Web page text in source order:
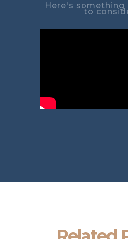
Here's something
to